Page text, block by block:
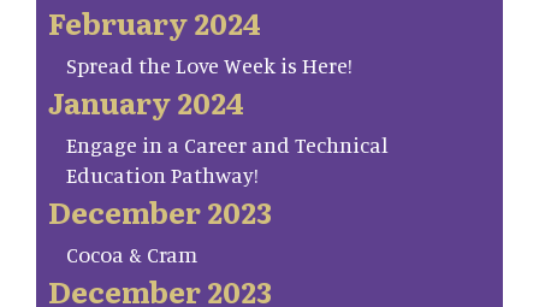
February 2024
Spread the Love Week is Here!
January 2024
Engage in a Career and Technical
Education Pathway!
December 2023
Cocoa & Cram
December 2023